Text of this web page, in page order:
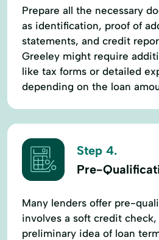
Prepare all the necessary
as identification, proof of
statements, and credit
Greeley might require
like tax forms or detailed
depending on the loan
Step 4.
Pre-
Many lenders offer pre-
involves a soft credit
preliminary idea of loan